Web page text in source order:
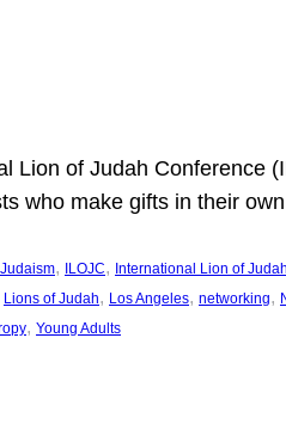
Lion of Judah Conference
who make gifts in their
, ILOJC, International Lion of
Lions of Judah, Los Angeles, networking,
, Young Adults